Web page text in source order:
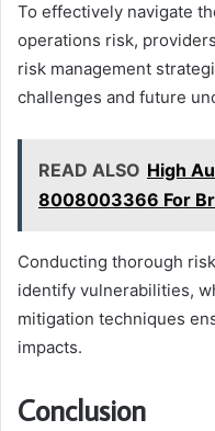
To effectively navigate
operations risk,
risk management
challenges and future
READ ALSO High
8008003366 For
Conducting thorough
identify vulnerabilities,
mitigation techniques
impacts.
Conclusion